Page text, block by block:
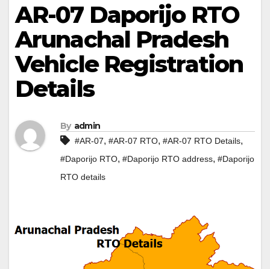
AR-07 Daporijo RTO
Arunachal Pradesh
Vehicle Registration
Details
By admin
#AR-07, #AR-07 RTO, #AR-07 RTO Details,
#Daporijo RTO, #Daporijo RTO address, #Daporijo
RTO details